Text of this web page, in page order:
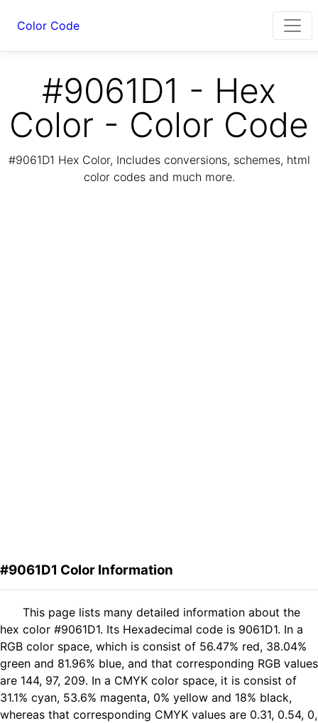
Color Code
#9061D1 - Hex
Color - Color Code
#9061D1 Hex Color, Includes conversions, schemes, html
color codes and much more.
#9061D1 Color Information
This page lists many detailed information about the
hex color #9061D1. Its Hexadecimal code is 9061D1. In a
RGB color space, which is consist of 56.47% red, 38.04%
green and 81.96% blue, and that corresponding RGB values
are 144, 97, 209. In a CMYK color space, it is consist of
31.1% cyan, 53.6% magenta, 0% yellow and 18% black,
whereas that corresponding CMYK values are 0.31, 0.54, 0,